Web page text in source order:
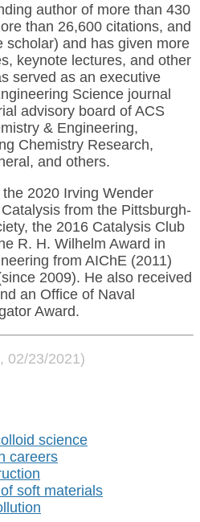
author of more than 430
than 26,600 citations, and
scholar) and has given more
keynote lectures, and other
served as an executive
Science journal
advisory board of ACS
& Engineering,
Chemistry Research,
and others.
2020 Irving Wender
from the Pittsburgh-
the 2016 Catalysis Club
R. H. Wilhelm Award in
from AIChE (2011)
2009). He also received
an Office of Naval
Award.
, 02/23/2021)
science
careers
soft materials